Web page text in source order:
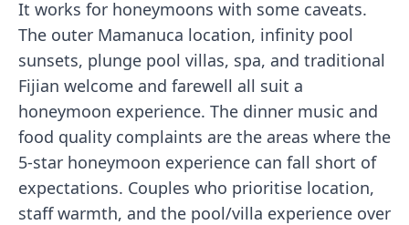
It works for honeymoons with some caveats.
The outer Mamanuca location, infinity pool
sunsets, plunge pool villas, spa, and traditional
Fijian welcome and farewell all suit a
honeymoon experience. The dinner music and
food quality complaints are the areas where the
5-star honeymoon experience can fall short of
expectations. Couples who prioritise location,
staff warmth, and the pool/villa experience over